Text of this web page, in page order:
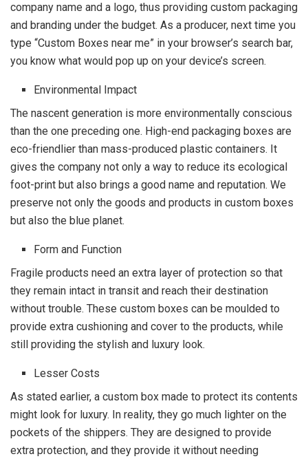
company name and a logo, thus providing custom packaging
and branding under the budget. As a producer, next time you
type “Custom Boxes near me” in your browser’s search bar,
you know what would pop up on your device’s screen.
Environmental Impact
The nascent generation is more environmentally conscious
than the one preceding one. High-end packaging boxes are
eco-friendlier than mass-produced plastic containers. It
gives the company not only a way to reduce its ecological
foot-print but also brings a good name and reputation. We
preserve not only the goods and products in custom boxes
but also the blue planet.
Form and Function
Fragile products need an extra layer of protection so that
they remain intact in transit and reach their destination
without trouble. These custom boxes can be moulded to
provide extra cushioning and cover to the products, while
still providing the stylish and luxury look.
Lesser Costs
As stated earlier, a custom box made to protect its contents
might look for luxury. In reality, they go much lighter on the
pockets of the shippers. They are designed to provide
extra protection, and they provide it without needing